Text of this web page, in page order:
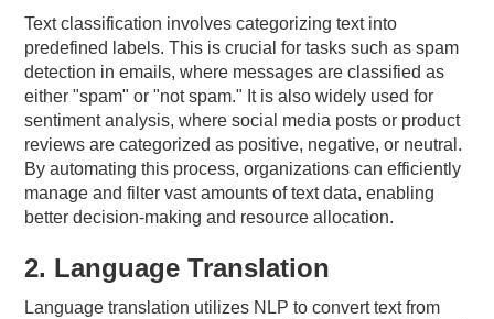
Text classification involves categorizing text into
predefined labels. This is crucial for tasks such as spam
detection in emails, where messages are classified as
either "spam" or "not spam." It is also widely used for
sentiment analysis, where social media posts or product
reviews are categorized as positive, negative, or neutral.
By automating this process, organizations can efficiently
manage and filter vast amounts of text data, enabling
better decision-making and resource allocation.
2. Language Translation
Language translation utilizes NLP to convert text from